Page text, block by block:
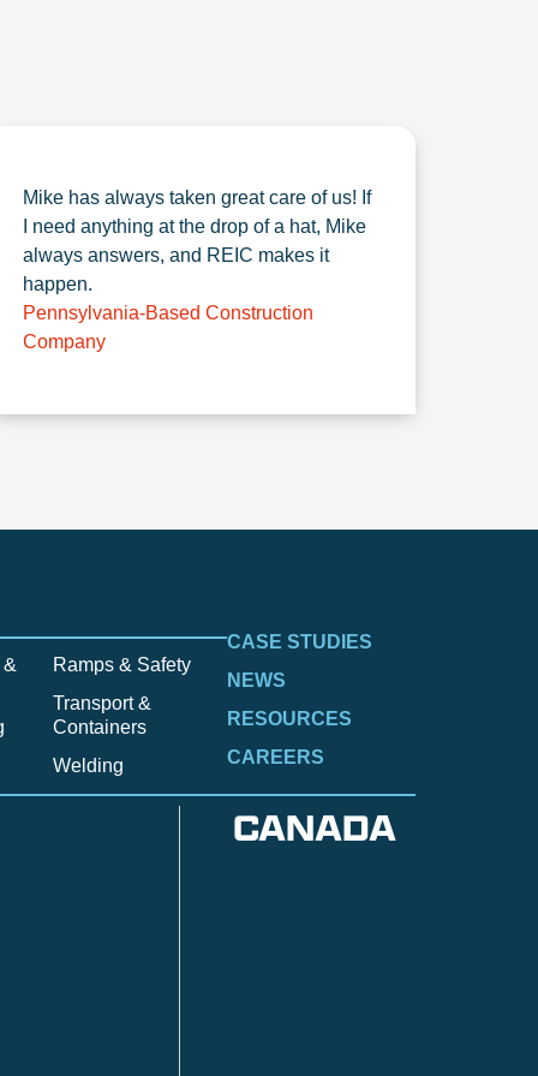
Mike has always taken great care of us! If
I need anything at the drop of a hat, Mike
always answers, and REIC makes it
happen.
Pennsylvania-Based Construction
Company
Ramps & Safety
Transport &
Containers
Welding
CASE STUDIES
NEWS
RESOURCES
CAREERS
CANADA